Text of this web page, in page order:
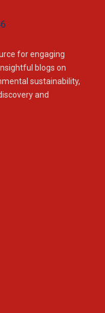
for engaging
blogs on
sustainability,
and